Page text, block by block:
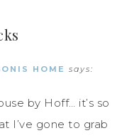
HOME says:
by Hoff… it’s so
I’ve gone to grab